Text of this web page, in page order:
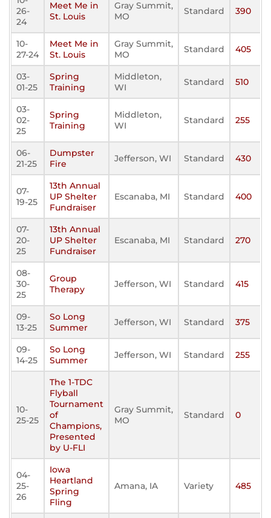
26-
24
Meet Me in
St. Louis
Gray Summit,
MO
Standard 390
10-
27-24
Meet Me in
St. Louis
Gray Summit,
MO
Standard 405
03-
01-25
Spring
Training
Middleton,
WI
Standard 510
03-
02-
25
Spring
Training
Middleton,
WI
Standard 255
06-
21-25
Dumpster
Fire
Jefferson, WI Standard 430
07-
19-25
13th Annual
UP Shelter
Fundraiser
Escanaba, MI Standard 400
07-
20-
25
13th Annual
UP Shelter
Fundraiser
Escanaba, MI Standard 270
08-
30-
25
Group
Therapy
Jefferson, WI Standard 415
09-
13-25
So Long
Summer
Jefferson, WI Standard 375
09-
14-25
So Long
Summer
Jefferson, WI Standard 255
10-
25-25
The 1-TDC
Flyball
Tournament
of
Champions,
Presented
by U-FLI
Gray Summit,
MO
Standard 0
04-
25-
26
Iowa
Heartland
Spring
Fling
Amana, IA Variety 485